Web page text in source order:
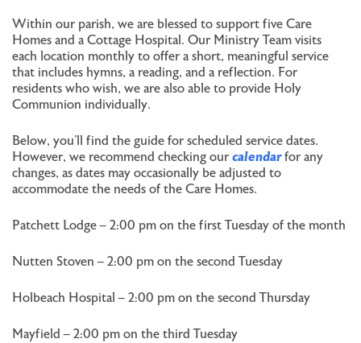
Within our parish, we are blessed to support five Care
Homes and a Cottage Hospital. Our Ministry Team visits
each location monthly to offer a short, meaningful service
that includes hymns, a reading, and a reflection. For
residents who wish, we are also able to provide Holy
Communion individually.
Below, you’ll find the guide for scheduled service dates.
However, we recommend checking our calendarfor any
changes, as dates may occasionally be adjusted to
accommodate the needs of the Care Homes.
Patchett Lodge – 2:00 pm on the first Tuesday of the month
Nutten Stoven – 2:00 pm on the second Tuesday
Holbeach Hospital – 2:00 pm on the second Thursday
Mayfield – 2:00 pm on the third Tuesday